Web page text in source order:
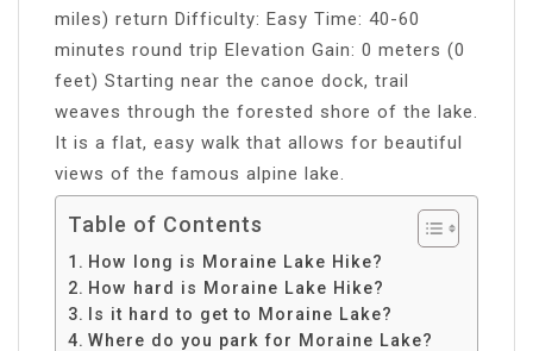
miles) return Difficulty: Easy Time: 40-60
minutes round trip Elevation Gain: 0 meters (0
feet) Starting near the canoe dock, trail
weaves through the forested shore of the lake.
It is a flat, easy walk that allows for beautiful
views of the famous alpine lake.
Table of Contents
How long is Moraine Lake Hike?
How hard is Moraine Lake Hike?
Is it hard to get to Moraine Lake?
Where do you park for Moraine Lake?